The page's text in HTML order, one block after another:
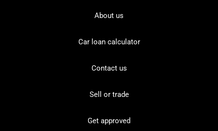
About us
Car loan calculator
Contact us
Sell or trade
Get approved